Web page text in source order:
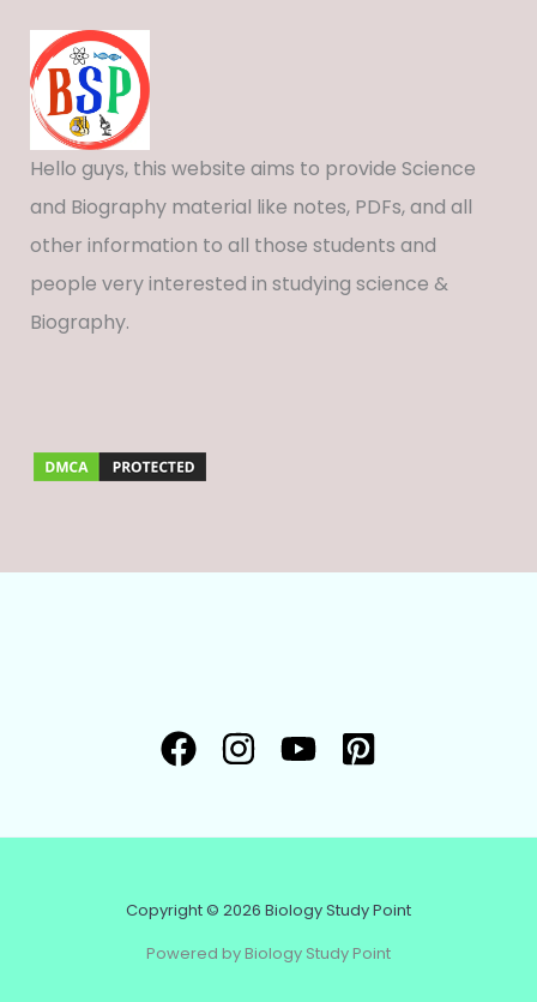
Hello guys, this website aims to provide Science
and Biography material like notes, PDFs, and all
other information to all those students and
people very interested in studying science &
Biography.
Copyright © 2026 Biology Study Point
Powered by Biology Study Point